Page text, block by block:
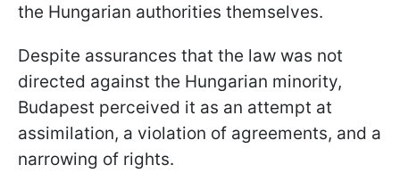
the Hungarian authorities themselves.
Despite assurances that the law was not
directed against the Hungarian minority,
Budapest perceived it as an attempt at
assimilation, a violation of agreements, and a
narrowing of rights.